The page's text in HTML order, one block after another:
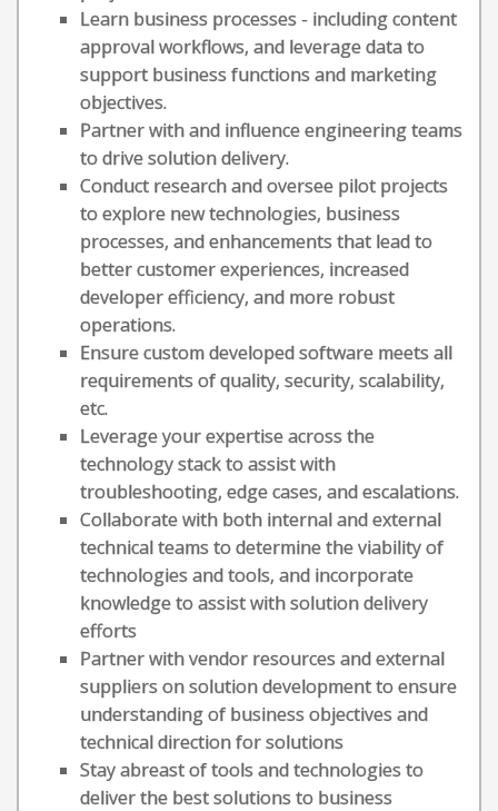
Learn business processes - including content
approval workflows, and leverage data to
support business functions and marketing
objectives.
Partner with and influence engineering teams
to drive solution delivery.
Conduct research and oversee pilot projects
to explore new technologies, business
processes, and enhancements that lead to
better customer experiences, increased
developer efficiency, and more robust
operations.
Ensure custom developed software meets all
requirements of quality, security, scalability,
etc.
Leverage your expertise across the
technology stack to assist with
troubleshooting, edge cases, and escalations.
Collaborate with both internal and external
technical teams to determine the viability of
technologies and tools, and incorporate
knowledge to assist with solution delivery
efforts
Partner with vendor resources and external
suppliers on solution development to ensure
understanding of business objectives and
technical direction for solutions
Stay abreast of tools and technologies to
deliver the best solutions to business